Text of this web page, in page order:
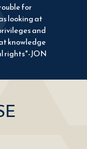
for
looking at
and
knowledge
rights"-JON